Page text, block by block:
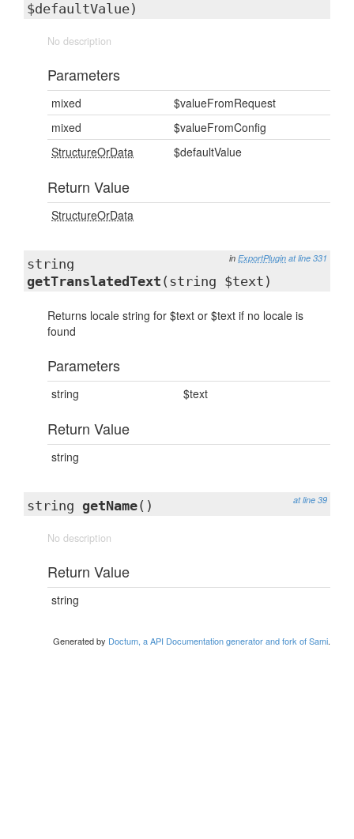
$defaultValue)
No description
Parameters
mixed
$valueFromRequest
mixed
$valueFromConfig
StructureOrData
$defaultValue
Return Value
StructureOrData
in ExportPlugin at line 331
string
getTranslatedText (string $text)
Returns locale string for $text or $text if no locale is
found
Parameters
string $text
Return Value
string
at line 39
string getName()
No description
Return Value
string
Generated by Doctum, a API Documentation generator and fork of Sami.